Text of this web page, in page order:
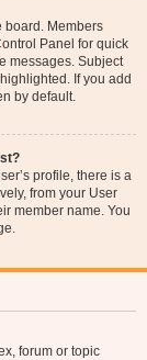
board. Members
Panel for quick
messages. Subject
If you add
by default.
profile, there is a
from your User
member name. You
forum or topic